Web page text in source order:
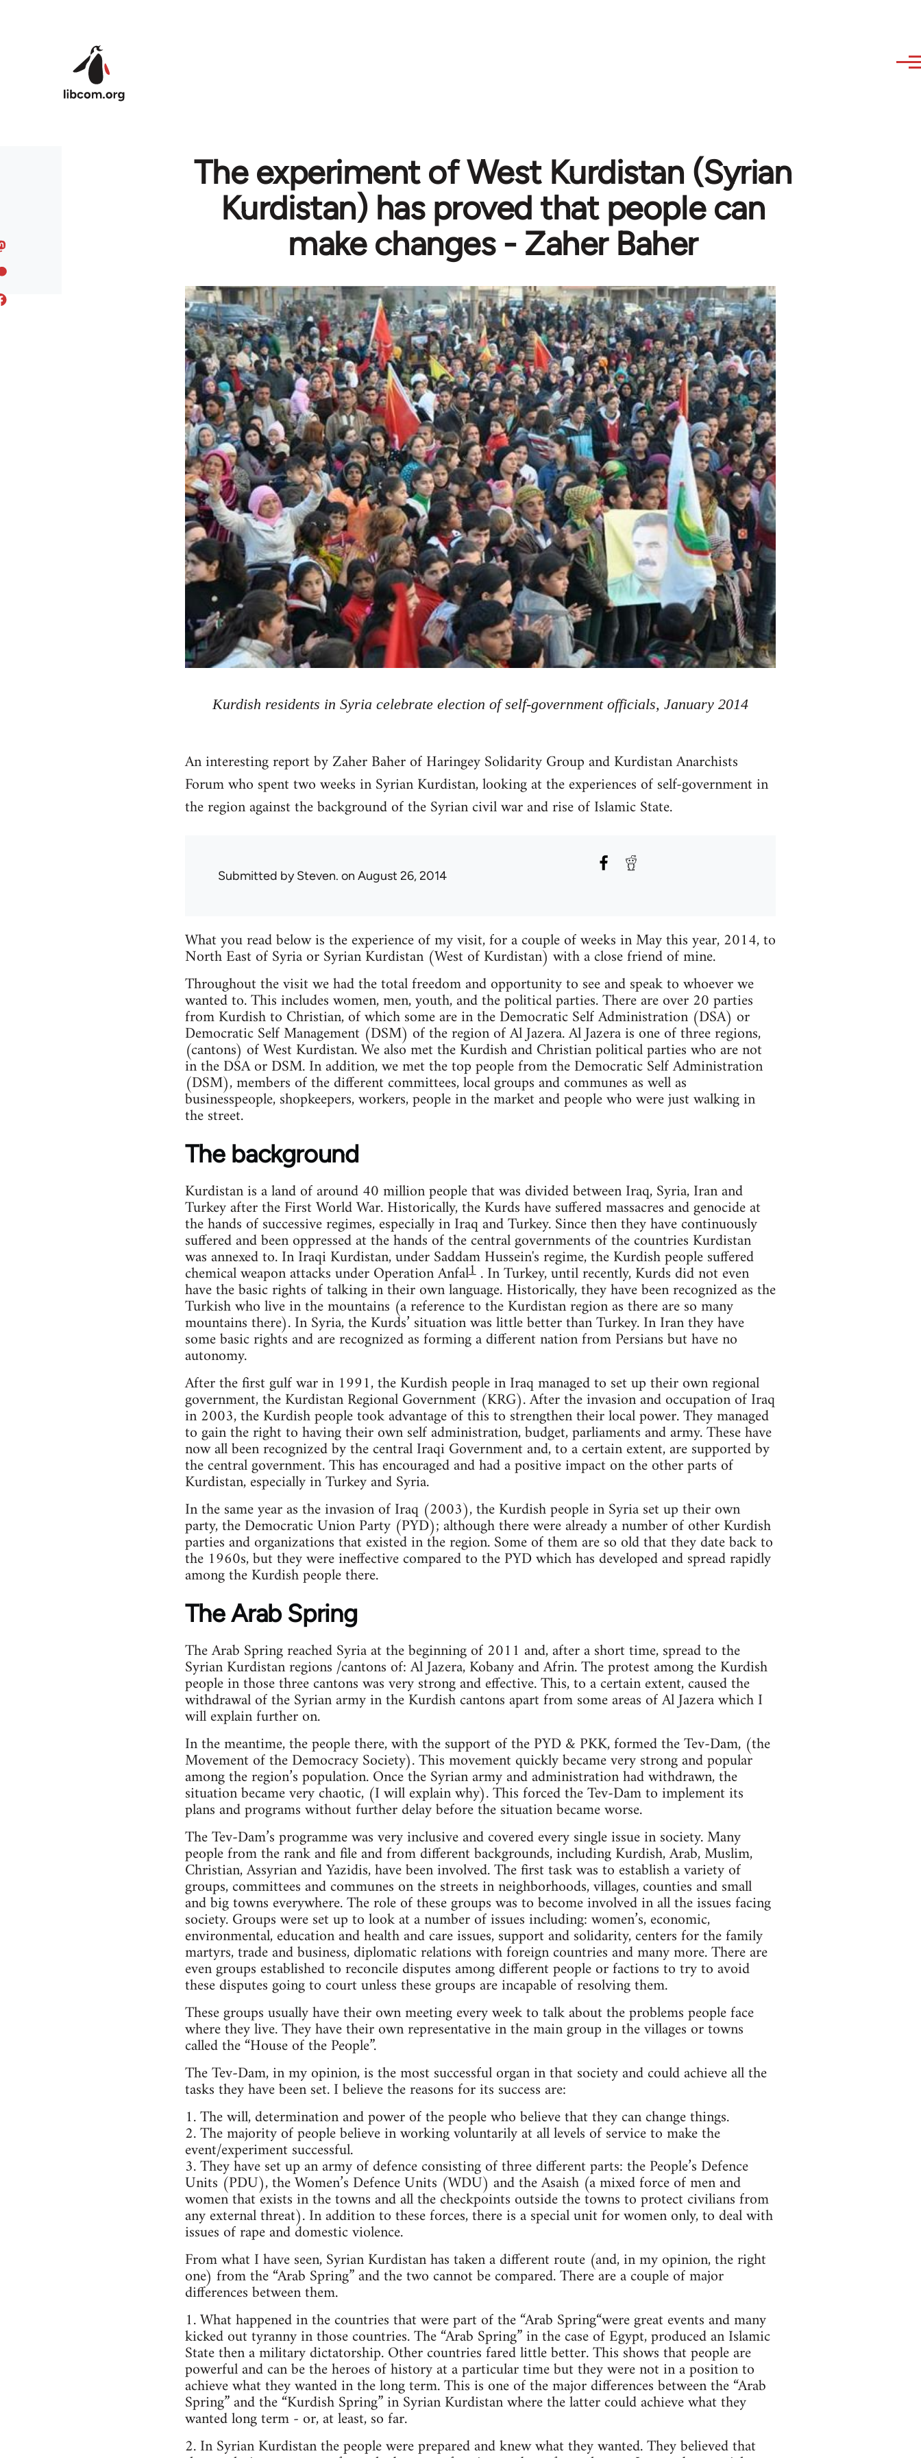
The experiment of West Kurdistan (Syrian
Kurdistan) has proved that people can
make changes - Zaher Baher
Kurdish residents in Syria celebrate election of self-government officials, January 2014
An interesting report by Zaher Baher of Haringey Solidarity Group and Kurdistan Anarchists
Forum who spent two weeks in Syrian Kurdistan, looking at the experiences of self-government in
the region against the background of the Syrian civil war and rise of Islamic State.
Submitted bySteven. on August 26, 2014
What you read below is the experience of my visit, for a couple of weeks in May this year, 2014, to
North East of Syria or Syrian Kurdistan (West of Kurdistan) with a close friend of mine.
Throughout the visit we had the total freedom and opportunity to see and speak to whoever we
wanted to. This includes women, men, youth, and the political parties. There are over 20 parties
from Kurdish to Christian, of which some are in the Democratic Self Administration (DSA) or
Democratic Self Management (DSM) of the region of Al Jazera. Al Jazera is one of three regions,
(cantons) of West Kurdistan. We also met the Kurdish and Christian political parties who are not
in the DSA or DSM. In addition, we met the top people from the Democratic Self Administration
(DSM), members of the different committees, local groups and communes as well as
businesspeople, shopkeepers, workers, people in the market and people who were just walking in
the street.
The background
Kurdistan is a land of around 40 million people that was divided between Iraq, Syria, Iran and
Turkey after the First World War. Historically, the Kurds have suffered massacres and genocide at
the hands of successive regimes, especially in Iraq and Turkey. Since then they have continuously
suffered and been oppressed at the hands of the central governments of the countries Kurdistan
was annexed to. In Iraqi Kurdistan, under Saddam Hussein's regime, the Kurdish people suffered
chemical weapon attacks under Operation Anfal1. In Turkey, until recently, Kurds did not even
have the basic rights of talking in their own language. Historically, they have been recognized as the
Turkish who live in the mountains (a reference to the Kurdistan region as there are so many
mountains there). In Syria, the Kurds’ situation was little better than Turkey. In Iran they have
some basic rights and are recognized as forming a different nation from Persians but have no
autonomy.
After the first gulf war in 1991, the Kurdish people in Iraq managed to set up their own regional
government, the Kurdistan Regional Government (KRG). After the invasion and occupation of Iraq
in 2003, the Kurdish people took advantage of this to strengthen their local power. They managed
to gain the right to having their own self administration, budget, parliaments and army. These have
now all been recognized by the central Iraqi Government and, to a certain extent, are supported by
the central government. This has encouraged and had a positive impact on the other parts of
Kurdistan, especially in Turkey and Syria.
In the same year as the invasion of Iraq (2003), the Kurdish people in Syria set up their own
party, the Democratic Union Party (PYD); although there were already a number of other Kurdish
parties and organizations that existed in the region. Some of them are so old that they date back to
the 1960s, but they were ineffective compared to the PYD which has developed and spread rapidly
among the Kurdish people there.
The Arab Spring
The Arab Spring reached Syria at the beginning of 2011 and, after a short time, spread to the
Syrian Kurdistan regions /cantons of: Al Jazera, Kobany and Afrin. The protest among the Kurdish
people in those three cantons was very strong and effective. This, to a certain extent, caused the
withdrawal of the Syrian army in the Kurdish cantons apart from some areas of Al Jazera which I
will explain further on.
In the meantime, the people there, with the support of the PYD & PKK, formed the Tev-Dam, (the
Movement of the Democracy Society). This movement quickly became very strong and popular
among the region’s population. Once the Syrian army and administration had withdrawn, the
situation became very chaotic, (I will explain why). This forced the Tev-Dam to implement its
plans and programs without further delay before the situation became worse.
The Tev-Dam’s programme was very inclusive and covered every single issue in society. Many
people from the rank and file and from different backgrounds, including Kurdish, Arab, Muslim,
Christian, Assyrian and Yazidis, have been involved. The first task was to establish a variety of
groups, committees and communes on the streets in neighborhoods, villages, counties and small
and big towns everywhere. The role of these groups was to become involved in all the issues facing
society. Groups were set up to look at a number of issues including: women’s, economic,
environmental, education and health and care issues, support and solidarity, centers for the family
martyrs, trade and business, diplomatic relations with foreign countries and many more. There are
even groups established to reconcile disputes among different people or factions to try to avoid
these disputes going to court unless these groups are incapable of resolving them.
These groups usually have their own meeting every week to talk about the problems people face
where they live. They have their own representative in the main group in the villages or towns
called the “House of the People”.
The Tev-Dam, in my opinion, is the most successful organ in that society and could achieve all the
tasks they have been set. I believe the reasons for its success are:
1. The will, determination and power of the people who believe that they can change things.
2. The majority of people believe in working voluntarily at all levels of service to make the
event/experiment successful.
3. They have set up an army of defence consisting of three different parts: the People’s Defence
Units (PDU), the Women’s Defence Units (WDU) and the Asaish (a mixed force of men and
women that exists in the towns and all the checkpoints outside the towns to protect civilians from
any external threat). In addition to these forces, there is a special unit for women only, to deal with
issues of rape and domestic violence.
From what I have seen, Syrian Kurdistan has taken a different route (and, in my opinion, the right
one) from the “Arab Spring” and the two cannot be compared. There are a couple of major
differences between them.
1. What happened in the countries that were part of the “Arab Spring“were great events and many
kicked out tyranny in those countries. The “Arab Spring” in the case of Egypt, produced an Islamic
State then a military dictatorship. Other countries fared little better. This shows that people are
powerful and can be the heroes of history at a particular time but they were not in a position to
achieve what they wanted in the long term. This is one of the major differences between the “Arab
Spring” and the “Kurdish Spring” in Syrian Kurdistan where the latter could achieve what they
wanted long term - or, at least, so far.
2. In Syrian Kurdistan the people were prepared and knew what they wanted. They believed that